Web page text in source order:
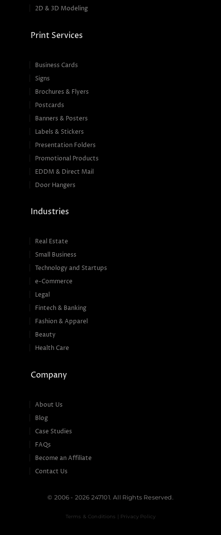
2D & 3D Modeling
Print Services
Business Cards
Signs
Brochures & Flyers
Postcards
Banners & Posters
Labels & Stickers
Presentation Folders
Promotional Products
EDDM & Direct Mail
Door Hangers
Industries
Real Estate
Small Business
Technology and Startups
e-Commerce
Legal
Fintech & Banking
Fashion & Apparel
Beauty
Health Care
Company
About Us
Blog
Case Studies
FAQs
Become an Affiliate
Contact Us
© 2006 - 2026 247101. All Rights Reserved.
Terms & Conditions | Privacy Policy